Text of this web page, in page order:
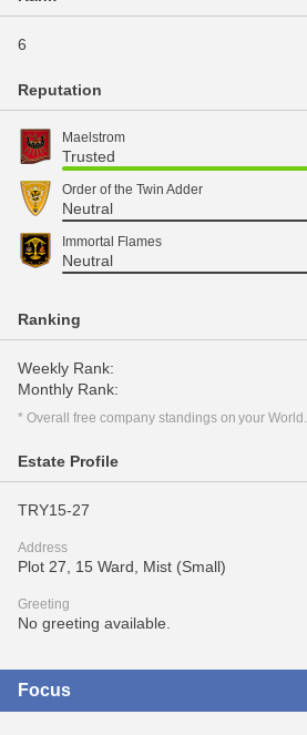
6
Reputation
Maelstrom
Trusted
Order of the Twin Adder
Neutral
Immortal Flames
Neutral
Ranking
Weekly Rank:
Monthly Rank:
* Overall free company standings on your World.
Estate Profile
TRY15-27
Address
Plot 27, 15 Ward, Mist (Small)
Greeting
No greeting available.
Focus